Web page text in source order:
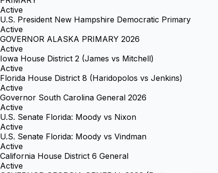
Active
U.S. President New Hampshire Democratic Primary
Active
GOVERNOR ALASKA PRIMARY 2026
Active
Iowa House District 2 (James vs Mitchell)
Active
Florida House District 8 (Haridopolos vs Jenkins)
Active
Governor South Carolina General 2026
Active
U.S. Senate Florida: Moody vs Nixon
Active
U.S. Senate Florida: Moody vs Vindman
Active
California House District 6 General
Active